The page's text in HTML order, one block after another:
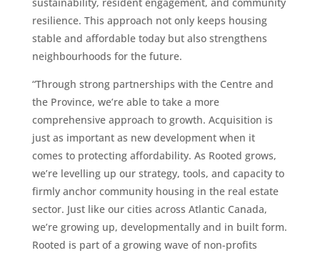
resilience. This approach not only keeps housing
stable and affordable today but also strengthens
neighbourhoods for the future.
“Through strong partnerships with the Centre and
the Province, we’re able to take a more
comprehensive approach to growth. Acquisition is
just as important as new development when it
comes to protecting affordability. As Rooted grows,
we’re levelling up our strategy, tools, and capacity to
firmly anchor community housing in the real estate
sector. Just like our cities across Atlantic Canada,
we’re growing up, developmentally and in built form.
Rooted is part of a growing wave of non-profits